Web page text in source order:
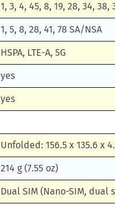
1, 3, 4, 45, 8, 19, 28, 34, 38,
1, 5, 8, 28, 41, 78 SA/NSA
HSPA, LTE-A, 5G
yes
yes
Unfolded: 156.5 x 135.6 x
214 g (7.55 oz)
Dual SIM (Nano-SIM, dual